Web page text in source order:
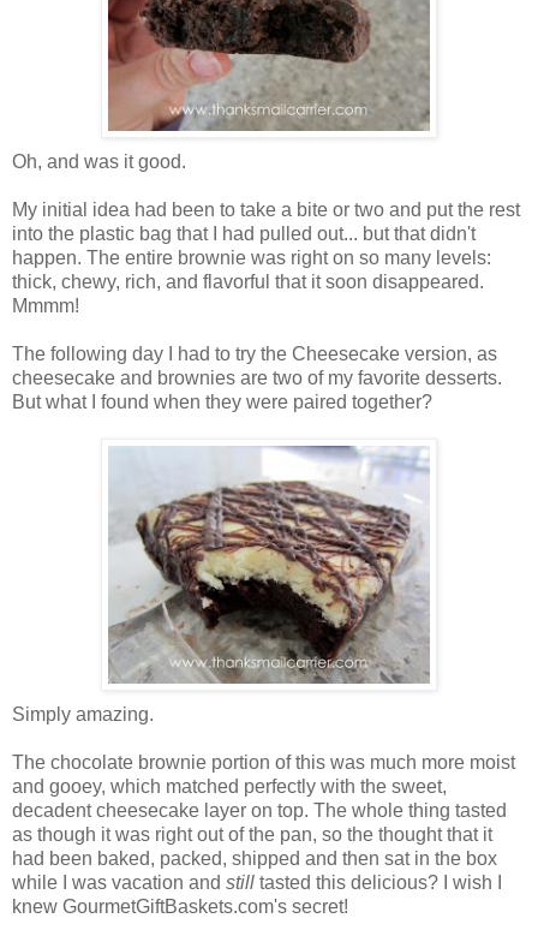
Oh, and was it good.
My initial idea had been to take a bite or two and put the rest
into the plastic bag that I had pulled out... but that didn't
happen. The entire brownie was right on so many levels:
thick, chewy, rich, and flavorful that it soon disappeared.
Mmmm!
The following day I had to try the Cheesecake version, as
cheesecake and brownies are two of my favorite desserts.
But what I found when they were paired together?
Simply amazing.
The chocolate brownie portion of this was much more moist
and gooey, which matched perfectly with the sweet,
decadent cheesecake layer on top. The whole thing tasted
as though it was right out of the pan, so the thought that it
had been baked, packed, shipped and then sat in the box
while I was vacation and still tasted this delicious? I wish I
knew GourmetGiftBaskets.com's secret!